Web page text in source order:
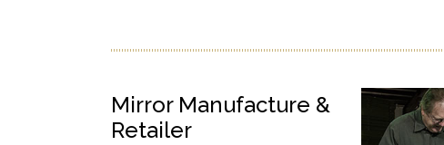
Mirror Manufacture &
Retailer